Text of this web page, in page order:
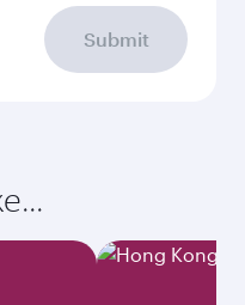
Submit